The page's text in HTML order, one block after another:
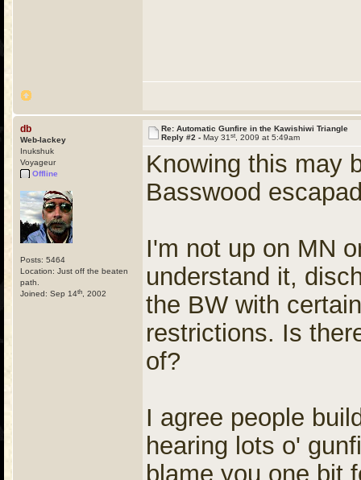
db
Web-lackey
Inukshuk
Voyageur
Offline
Posts: 5464
Location: Just off the beaten
path.
Joined: Sep 14th , 2002
Re: Automatic Gunfire in the Kawishiwi Triangle
Reply #2 - May 31 st , 2009 at 5:49am
Knowing this may
Basswood
I'm not up on MN
understand it,
the BW with
restrictions. Is
of?
I agree people
hearing lots o'
blame you one bit